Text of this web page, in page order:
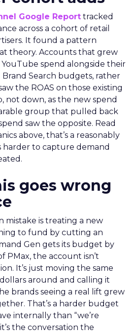
Google Report tracked
across a cohort of retail
It found a pattern
theory. Accounts that grew
spend alongside their
Brand Search budgets, rather
the ROAS on those existing
not down, as the new spend
group that pulled back
saw the opposite. Read
above, that’s a reasonably
harder to capture demand
goes wrong
mistake is treating a new
to fund by cutting an
Gen gets its budget by
PMax, the account isn’t
It’s just moving the same
around and calling it
brands seeing a real lift grew
That’s a harder budget
internally than “we’re
the conversation the